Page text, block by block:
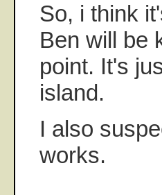
So, i think
Ben will be
point. It's
island.
I also
works.